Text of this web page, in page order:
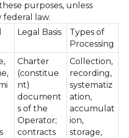
purposes, unless
law.
Legal Basis
Types of
Processing
Charter
(constitue
nt)
document
s of the
Operator;
contracts
Collection,
recording,
systematiz
ation,
accumulat
ion,
storage,